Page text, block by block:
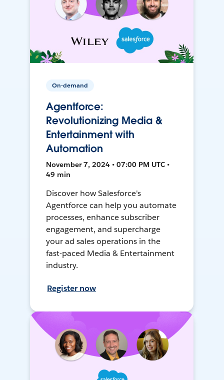
On-demand
Agentforce:
Revolutionizing Media &
Entertainment with
Automation
November 7, 2024 • 07:00 PM UTC •
49 min
Discover how Salesforce's
Agentforce can help you automate
processes, enhance subscriber
engagement, and supercharge
your ad sales operations in the
fast-paced Media & Entertainment
industry.
Register now